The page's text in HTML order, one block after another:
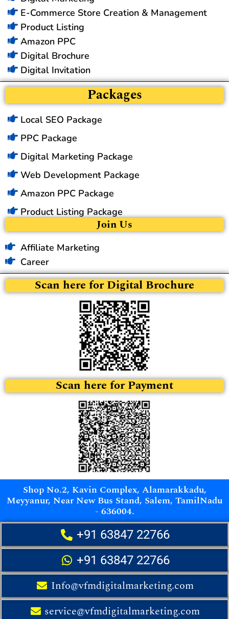
E-Commerce Store Creation & Management
Product Listing
Amazon PPC
Digital Brochure
Digital Invitation
Packages
Local SEO Package
PPC Package
Digital Marketing Package
Web Development Package
Amazon PPC Package
Product Listing Package
Join Us
Affiliate Marketing
Career
Scan here for Digital Brochure
Scan here for Payment
Shop No.2, Kavin Complex, Alamarakkadu,
Meyyanur, Near New Bus Stand, Salem, TamilNadu
- 636004.
+91 63847 22766
+91 63847 22766
Info@vfmdigitalmarketing.com
service@vfmdigitalmarketing.com